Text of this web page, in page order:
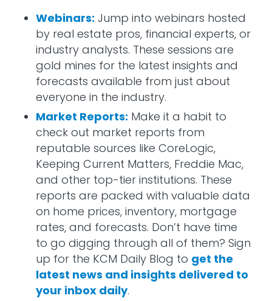
Webinars: Jump into webinars hosted
by real estate pros, financial experts, or
industry analysts. These sessions are
gold mines for the latest insights and
forecasts available from just about
everyone in the industry.
Market Reports: Make it a habit to
check out market reports from
reputable sources like CoreLogic,
Keeping Current Matters, Freddie Mac,
and other top-tier institutions. These
reports are packed with valuable data
on home prices, inventory, mortgage
rates, and forecasts. Don’t have time
to go digging through all of them? Sign
up for the KCM Daily Blog to get the
latest news and insights delivered to
your inbox daily.